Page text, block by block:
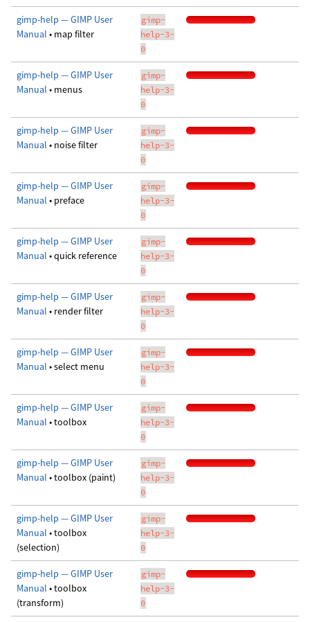
gimp-help — GIMP User
Manual • map filter
gimp-
help-3-
0
gimp-help — GIMP User
Manual • menus
gimp-
help-3-
0
gimp-help — GIMP User
Manual • noise filter
gimp-
help-3-
0
gimp-help — GIMP User
Manual • preface
gimp-
help-3-
0
gimp-help — GIMP User
Manual • quick reference
gimp-
help-3-
0
gimp-help — GIMP User
Manual • render filter
gimp-
help-3-
0
gimp-help — GIMP User
Manual • select menu
gimp-
help-3-
0
gimp-help — GIMP User
Manual • toolbox
gimp-
help-3-
0
gimp-help — GIMP User
Manual • toolbox (paint)
gimp-
help-3-
0
gimp-help — GIMP User
Manual • toolbox
(selection)
gimp-
help-3-
0
gimp-help — GIMP User
Manual • toolbox
(transform)
gimp-
help-3-
0